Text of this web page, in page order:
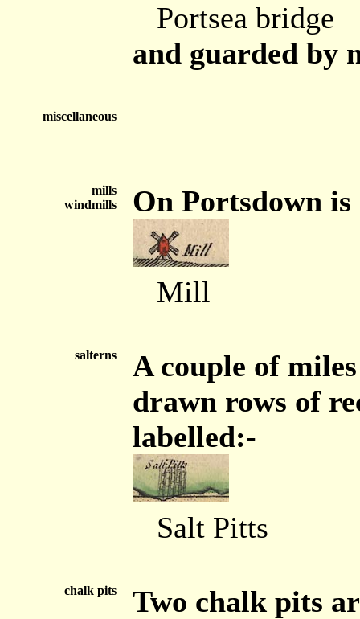
Portsea bridge
and guarded by
miscellaneous
mills
windmills
On Portsdown
Mill
salterns
A couple of
drawn rows of
labelled:-
Salt Pitts
chalk pits
Two chalk pits